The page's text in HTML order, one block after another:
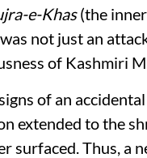
e-Khas(the
not just an
of Kashmiri
of an
extended to the
surfaced. Thus, a